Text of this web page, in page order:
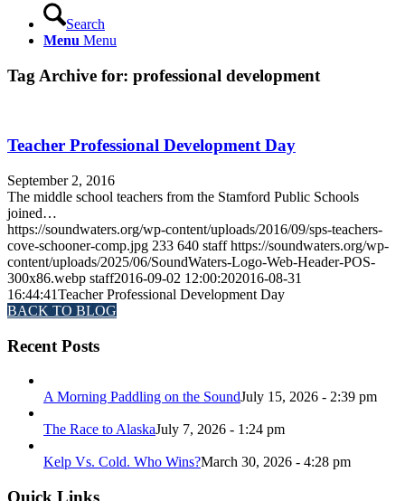
Search
Menu Menu
Tag Archive for: professional development
Teacher Professional Development Day
September 2, 2016
The middle school teachers from the Stamford Public Schools
joined…
https://soundwaters.org/wp-content/uploads/2016/09/sps-teachers-
cove-schooner-comp.jpg 233 640 staff https://soundwaters.org/wp-
content/uploads/2025/06/SoundWaters-Logo-Web-Header-POS-
300x86.webp staff2016-09-02 12:00:202016-08-31
16:44:41Teacher Professional Development Day
BACK TO BLOG
Recent Posts
A Morning Paddling on the SoundJuly 15, 2026 - 2:39 pm
The Race to AlaskaJuly 7, 2026 - 1:24 pm
Kelp Vs. Cold. Who Wins?March 30, 2026 - 4:28 pm
Quick Links